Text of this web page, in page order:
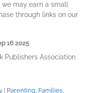
may earn a small
through links on our
16 2025
Publishers Association
Parenting, Families,